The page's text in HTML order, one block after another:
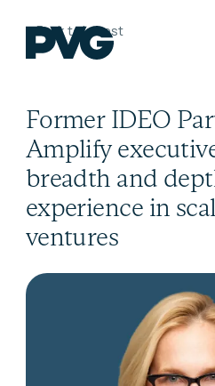
Back to Latest
Former IDEO
Amplify
breadth and
experience in
ventures